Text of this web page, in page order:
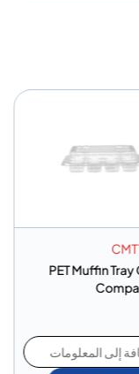
PET Muffin Tray
إلى المعلومات